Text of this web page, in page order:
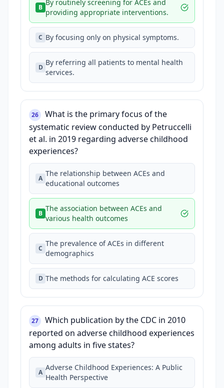
B
By routinely screening for ACEs and
providing appropriate interventions.
C By focusing only on physical symptoms.
D
By referring all patients to mental health
services.
26
What is the primary focus of the
systematic review conducted by Petruccelli
et al. in 2019 regarding adverse childhood
experiences?
A
The relationship between ACEs and
educational outcomes
B
The association between ACEs and
various health outcomes
C
The prevalence of ACEs in different
demographics
D The methods for calculating ACE scores
27
Which publication by the CDC in 2010
reported on adverse childhood experiences
among adults in five states?
A
Adverse Childhood Experiences: A Public
Health Perspective